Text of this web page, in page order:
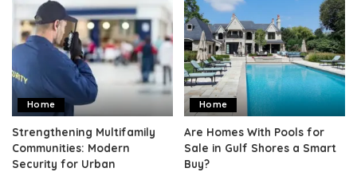
Home
Strengthening Multifamily
Communities: Modern
Security for Urban
Home
Are Homes With Pools for
Sale in Gulf Shores a Smart
Buy?